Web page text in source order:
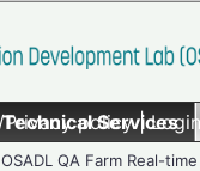
policy|
Technical Services
OSADL QA Farm Real-time